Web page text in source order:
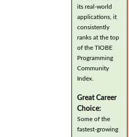
its real-world
applications, it
consistently
ranks at the top
of the TIOBE
Programming
Community
Index.
Great Career
Choice:
Some of the
fastest-growing